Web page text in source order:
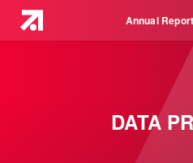
Annual
DATA